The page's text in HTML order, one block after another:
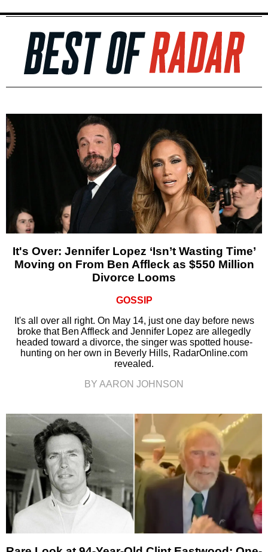
It's Over: Jennifer Lopez ‘Isn’t Wasting Time’
Moving on From Ben Affleck as $550 Million
Divorce Looms
GOSSIP
It's all over all right. On May 14, just one day before news
broke that Ben Affleck and Jennifer Lopez are allegedly
headed toward a divorce, the singer was spotted house-
hunting on her own in Beverly Hills, RadarOnline.com
revealed.
BY AARON JOHNSON